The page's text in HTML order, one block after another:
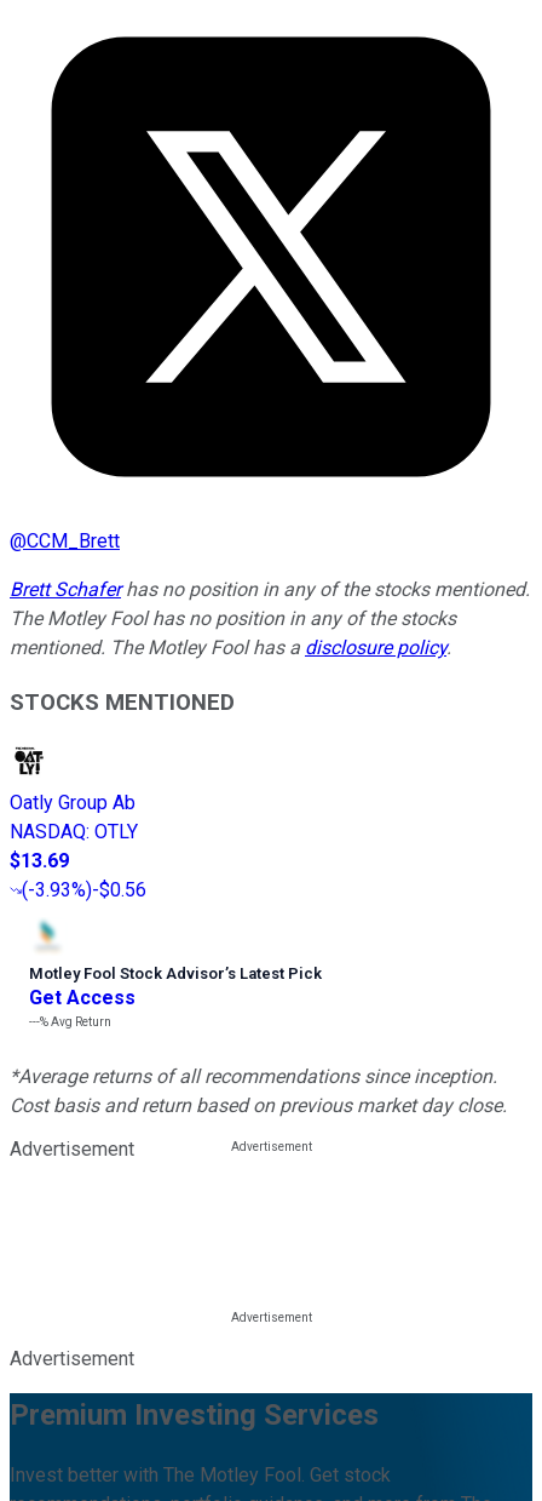
@CCM_Brett
Brett Schaferhas no position in any of the stocks mentioned.
The Motley Fool has no position in any of the stocks
mentioned. The Motley Fool has a disclosure policy.
STOCKS MENTIONED
Oatly Group Ab
NASDAQ: OTLY
$13.69
(-3.93%)-$0.56
Motley Fool Stock Advisor’s Latest Pick
Get Access
---%Avg Return
*Average returns of all recommendations since inception.
Cost basis and return based on previous market day close.
Advertisement
Advertisement
Premium Investing Services
Invest better with The Motley Fool. Get stock